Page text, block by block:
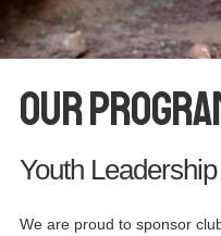
Our
Youth
We are proud to sponsor